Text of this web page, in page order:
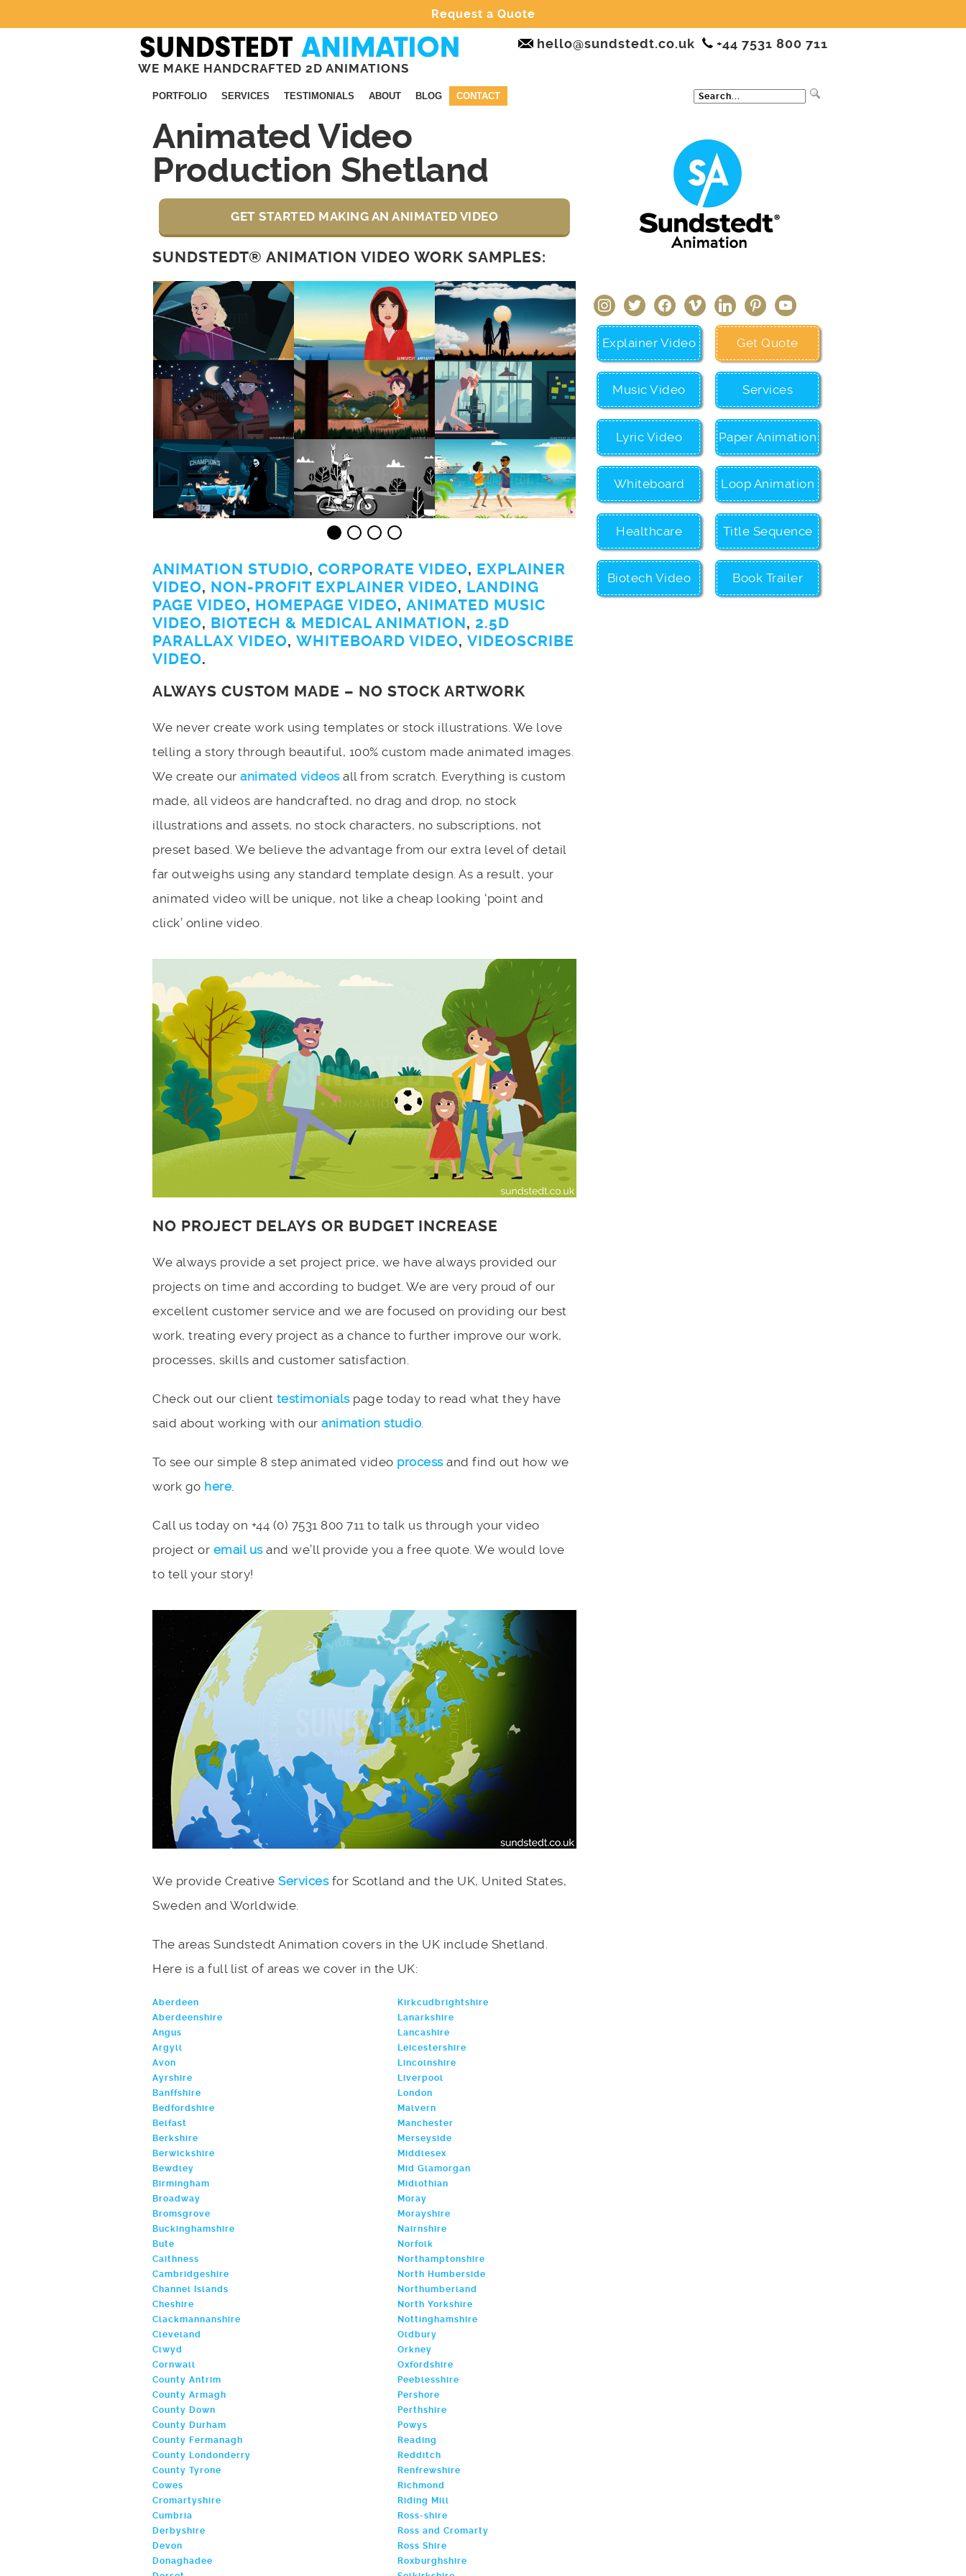
Request a Quote
WE MAKE HANDCRAFTED 2D ANIMATIONS
hello@sundstedt.co.uk +44 7531 800 711
PORTFOLIO SERVICES TESTIMONIALS ABOUT BLOG CONTACT
Animated Video
Production Shetland
GET STARTED MAKING AN ANIMATED VIDEO
SUNDSTEDT® ANIMATION VIDEO WORK SAMPLES:
ANIMATION STUDIO, CORPORATE VIDEO, EXPLAINER
VIDEO, NON-PROFIT EXPLAINER VIDEO, LANDING
PAGE VIDEO, HOMEPAGE VIDEO, ANIMATED MUSIC
VIDEO, BIOTECH & MEDICAL ANIMATION, 2.5D
PARALLAX VIDEO, WHITEBOARD VIDEO, VIDEOSCRIBE
VIDEO.
ALWAYS CUSTOM MADE – NO STOCK ARTWORK
We never create work using templates or stock illustrations. We love
telling a story through beautiful, 100% custom made animated images.
We create our animated videosall from scratch. Everything is custom
made, all videos are handcrafted, no drag and drop, no stock
illustrations and assets, no stock characters, no subscriptions, not
preset based. We believe the advantage from our extra level of detail
far outweighs using any standard template design. As a result, your
animated video will be unique, not like a cheap looking ‘point and
click’ online video.
NO PROJECT DELAYS OR BUDGET INCREASE
We always provide a set project price, we have always provided our
projects on time and according to budget. We are very proud of our
excellent customer service and we are focused on providing our best
work, treating every project as a chance to further improve our work,
processes, skills and customer satisfaction.
Check out our client testimonialspage today to read what they have
said about working with our animation studio.
To see our simple 8 step animated video processand find out how we
work go here.
Call us today on +44 (0) 7531 800 711 to talk us through your video
project or email usand we’ll provide you a free quote. We would love
to tell your story!
We provide Creative Servicesfor Scotland and the UK, United States,
Sweden and Worldwide.
The areas Sundstedt Animation covers in the UK include Shetland.
Here is a full list of areas we cover in the UK:
Aberdeen
Aberdeenshire
Angus
Argyll
Avon
Ayrshire
Banffshire
Bedfordshire
Belfast
Berkshire
Berwickshire
Bewdley
Birmingham
Broadway
Bromsgrove
Buckinghamshire
Bute
Caithness
Cambridgeshire
Channel Islands
Cheshire
Clackmannanshire
Cleveland
Clwyd
Cornwall
County Antrim
County Armagh
County Down
County Durham
County Fermanagh
County Londonderry
County Tyrone
Cowes
Cromartyshire
Cumbria
Derbyshire
Devon
Donaghadee
Kirkcudbrightshire
Lanarkshire
Lancashire
Leicestershire
Lincolnshire
Liverpool
London
Malvern
Manchester
Merseyside
Middlesex
Mid Glamorgan
Midlothian
Moray
Morayshire
Nairnshire
Norfolk
Northamptonshire
North Humberside
Northumberland
North Yorkshire
Nottinghamshire
Oldbury
Orkney
Oxfordshire
Peeblesshire
Pershore
Perthshire
Powys
Reading
Redditch
Renfrewshire
Richmond
Riding Mill
Ross-shire
Ross and Cromarty
Ross Shire
Roxburghshire
instagramtwitter facebookvimeo linkedinpinterestyoutube
Explainer Video
Music Video
Lyric Video
Whiteboard
Healthcare
Biotech Video
Get Quote
Services
Paper Animation
Loop Animation
Title Sequence
Book Trailer